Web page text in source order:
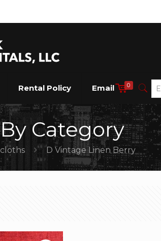
Rental Policy Email 0
Category
D Vintage Linen Berry